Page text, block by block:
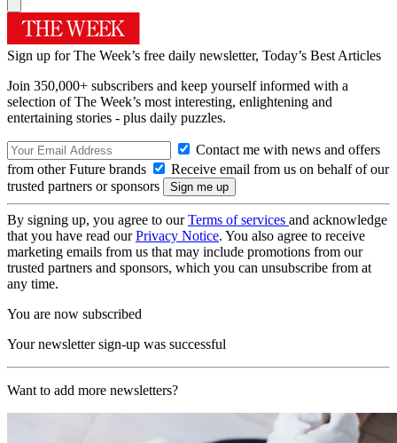
Sign up for The Week’s free daily newsletter, Today’s Best Articles
Join 350,000+ subscribers and keep yourself informed with a
selection of The Week’s most interesting, enlightening and
entertaining stories - plus daily puzzles.
Contact me with news and offers
from other Future brands
Receive email from us on behalf of our
trusted partners or sponsors
By signing up, you agree to ourTerms of services and acknowledge
that you have read ourPrivacy Notice. You also agree to receive
marketing emails from us that may include promotions from our
trusted partners and sponsors, which you can unsubscribe from at
any time.
You are now subscribed
Your newsletter sign-up was successful
Want to add more newsletters?